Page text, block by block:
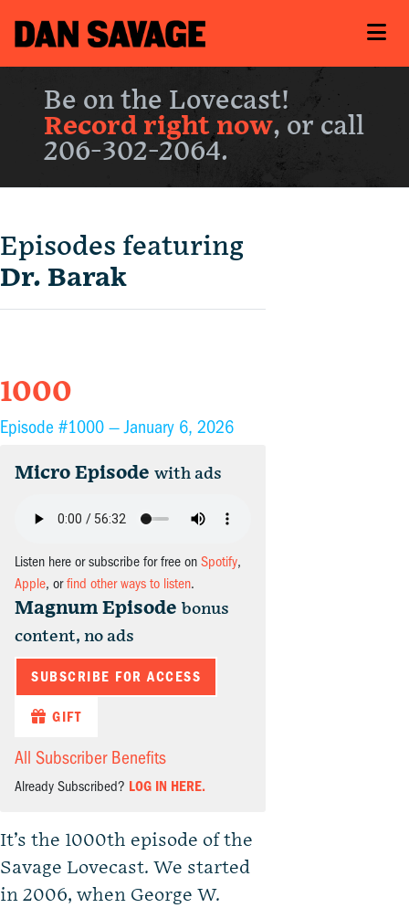
Be on the Lovecast!
Record right now, or call
206-302-2064.
Episodes featuring
Dr. Barak
1000
Episode #1000 —January 6, 2026
Micro Episode with ads
Listen here or subscribe for free on Spotify,
Apple, orfind other ways to listen.
Magnum Episode bonus
content, no ads
SUBSCRIBE FOR ACCESS
GIFT
All Subscriber Benefits
Already Subscribed? LOG IN HERE.
It’s the 1000th episode of the
Savage Lovecast. We started
in 2006, when George W.